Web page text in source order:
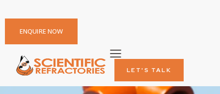
ENQUIRE NOW
LET'S TALK